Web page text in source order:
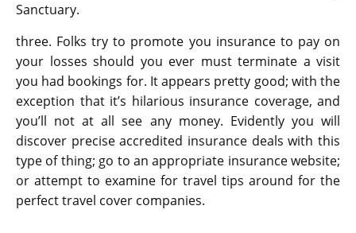
Sanctuary.
three. Folks try to promote you insurance to pay on
your losses should you ever must terminate a visit
you had bookings for. It appears pretty good; with the
exception that it’s hilarious insurance coverage, and
you’ll not at all see any money. Evidently you will
discover precise accredited insurance deals with this
type of thing; go to an appropriate insurance website;
or attempt to examine for travel tips around for the
perfect travel cover companies.